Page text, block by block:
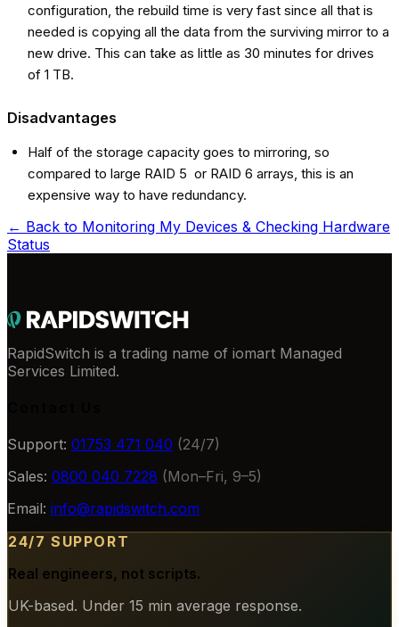
configuration, the rebuild time is very fast since all that is
needed is copying all the data from the surviving mirror to a
new drive. This can take as little as 30 minutes for drives
of 1 TB.
Disadvantages
Half of the storage capacity goes to mirroring, so
compared to large RAID 5 or RAID 6 arrays, this is an
expensive way to have redundancy.
← Back to Monitoring My Devices & Checking Hardware
Status
RapidSwitch is a trading name of iomart Managed
Services Limited.
Support: 01753 471 040 (24/7)
Sales: 0800 040 7228 (Mon–Fri, 9–5)
Email: info@rapidswitch.com
24/7 SUPPORT
Real engineers, not scripts.
UK-based. Under 15 min average response.